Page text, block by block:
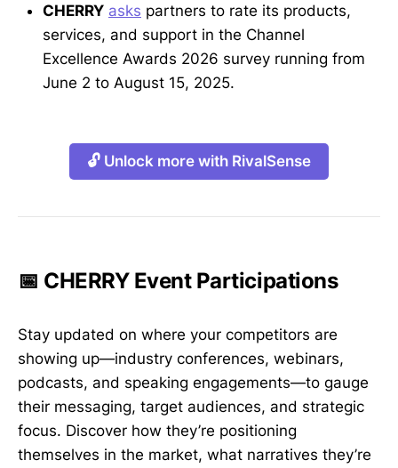
CHERRY asks partners to rate its products,
services, and support in the Channel
Excellence Awards 2026 survey running from
June 2 to August 15, 2025.
🔓 Unlock more with RivalSense
📅 CHERRY Event Participations
Stay updated on where your competitors are
showing up—industry conferences, webinars,
podcasts, and speaking engagements—to gauge
their messaging, target audiences, and strategic
focus. Discover how they’re positioning
themselves in the market, what narratives they’re